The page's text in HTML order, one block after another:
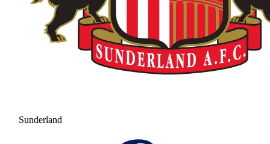
Sunderland